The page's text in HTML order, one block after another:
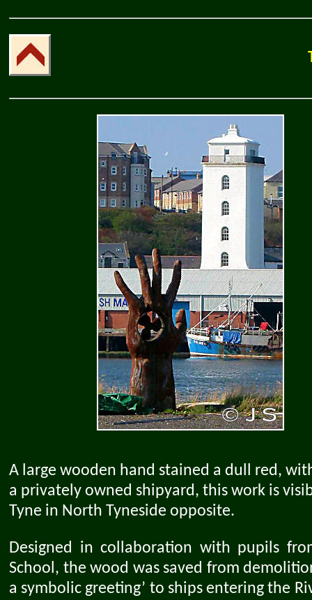
A large wooden hand stained a dull red,
a privately owned shipyard, this work is
Tyne in North Tyneside opposite.
Designed in collaboration with pupils
School, the wood was saved from
a symbolic greeting’ to ships entering the